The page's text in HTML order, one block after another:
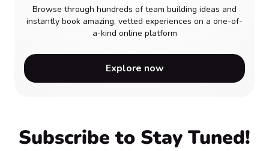
Browse through hundreds of team building ideas and
instantly book amazing, vetted experiences on a one-of-
a-kind online platform
Explore now
Subscribe to Stay Tuned!